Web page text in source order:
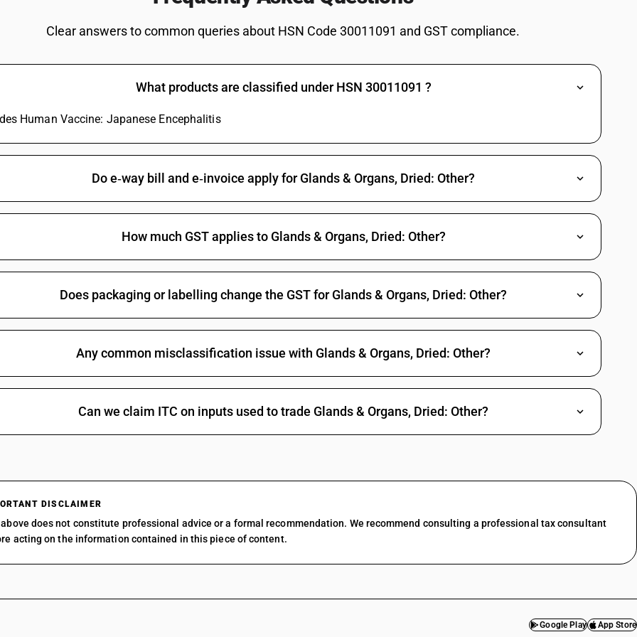
Clear answers to common queries about HSN Code 30011091 and GST compliance.
What products are classified under HSN 30011091 ?
Human Vaccine: Japanese Encephalitis
Do e‑way bill and e‑invoice apply for Glands & Organs, Dried: Other?
How much GST applies to Glands & Organs, Dried: Other?
Does packaging or labelling change the GST for Glands & Organs, Dried: Other?
Any common misclassification issue with Glands & Organs, Dried: Other?
Can we claim ITC on inputs used to trade Glands & Organs, Dried: Other?
DISCLAIMER
does not constitute professional advice or a formal recommendation. We recommend consulting a professional tax consultant
acting on the information contained in this piece of content.
Google Play App Store